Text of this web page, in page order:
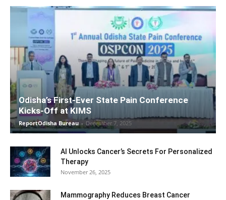
Odisha’s First-Ever State Pain Conference
Kicks-Off at KIMS
ReportOdisha Bureau - December 7, 2025
AI Unlocks Cancer’s Secrets For Personalized
Therapy
November 26, 2025
Mammography Reduces Breast Cancer